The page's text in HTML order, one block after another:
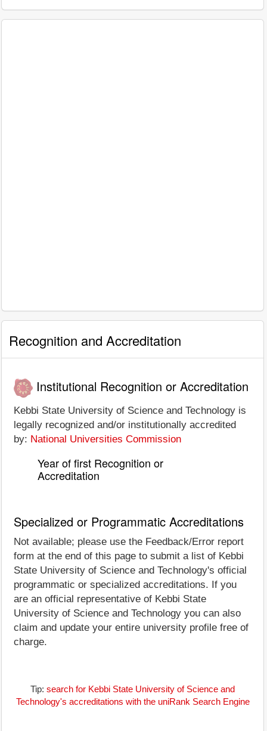
Recognition and Accreditation
Institutional Recognition or Accreditation
Kebbi State University of Science and Technology is
legally recognized and/or institutionally accredited
by: National Universities Commission
Year of first Recognition or
Accreditation
Specialized or Programmatic Accreditations
Not available; please use the Feedback/Error report
form at the end of this page to submit a list of Kebbi
State University of Science and Technology's official
programmatic or specialized accreditations. If you
are an official representative of Kebbi State
University of Science and Technology you can also
claim and update your entire university profile free of
charge.
Tip: search for Kebbi State University of Science and
Technology's accreditations with the uniRank Search Engine